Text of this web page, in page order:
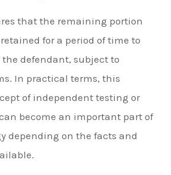
that the remaining portion
for a period of time to
defendant, subject to
In practical terms, this
of independent testing or
become an important part of
depending on the facts and